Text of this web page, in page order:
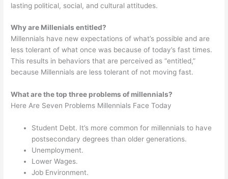
lasting political, social, and cultural attitudes.
Why are Millenials entitled?
Millennials have new expectations of what’s possible and are
less tolerant of what once was because of today’s fast times.
This results in behaviors that are perceived as “entitled,”
because Millennials are less tolerant of not moving fast.
What are the top three problems of millennials?
Here Are Seven Problems Millennials Face Today
Student Debt. It’s more common for millennials to have
postsecondary degrees than older generations.
Unemployment.
Lower Wages.
Job Environment.